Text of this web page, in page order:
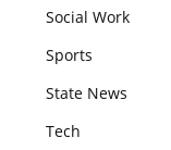
Social Work
Sports
State News
Tech